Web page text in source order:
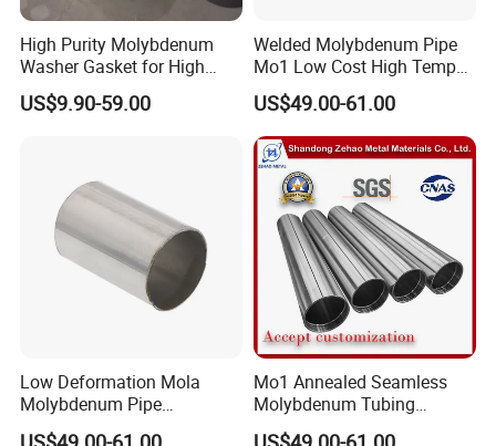
High Purity Molybdenum
Washer Gasket for High
Temperature Vacuum
Furnace Insulation
US$9.90-59.00
Welded Molybdenum Pipe
Mo1 Low Cost High Temp
Furnace Auxiliary Shield
Tube
US$49.00-61.00
Low Deformation Mola
Molybdenum Pipe
Continuous Sintering
Mo1 Annealed Seamless
Molybdenum Tubing
Monocrystalline Silicon